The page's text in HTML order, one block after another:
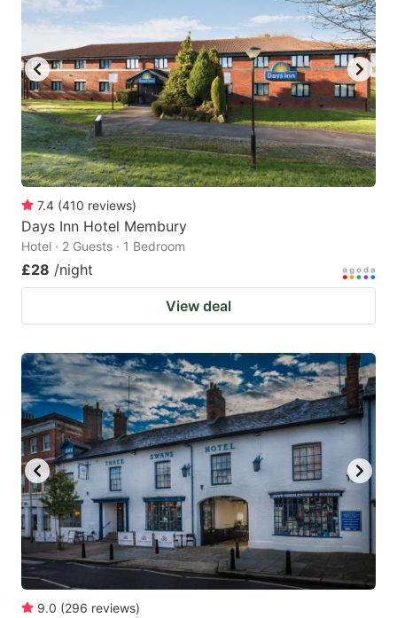
7.4 (410 reviews)
Days Inn Hotel Membury
Hotel · 2 Guests · 1 Bedroom
£28 /night
View deal
9.0 (296 reviews)